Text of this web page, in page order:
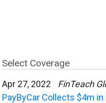
Select Coverage
Apr 27, 2022
FinTeach
PayByCar Collects $4m in